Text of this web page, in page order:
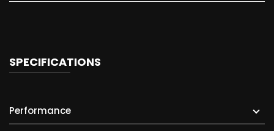
SPECIFICATIONS
Performance